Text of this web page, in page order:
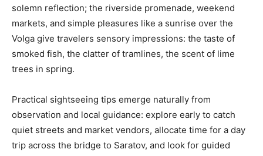
solemn reflection; the riverside promenade, weekend
markets, and simple pleasures like a sunrise over the
Volga give travelers sensory impressions: the taste of
smoked fish, the clatter of tramlines, the scent of lime
trees in spring.
Practical sightseeing tips emerge naturally from
observation and local guidance: explore early to catch
quiet streets and market vendors, allocate time for a day
trip across the bridge to Saratov, and look for guided